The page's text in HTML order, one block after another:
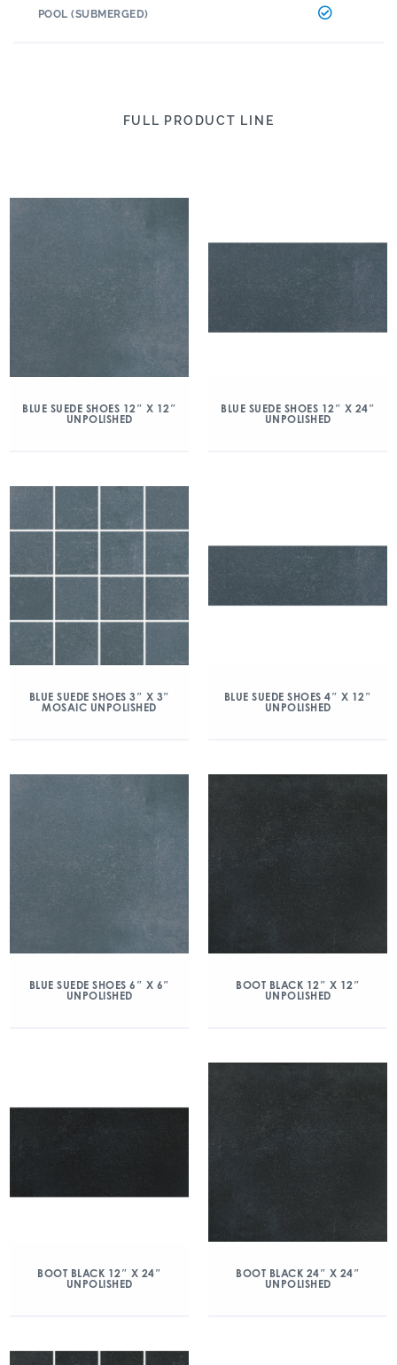
POOL (SUBMERGED)
FULL PRODUCT LINE
BLUE SUEDE SHOES 12″ X 12″
UNPOLISHED
BLUE SUEDE SHOES 12″ X 24″
UNPOLISHED
BLUE SUEDE SHOES 3″ X 3″
MOSAIC UNPOLISHED
BLUE SUEDE SHOES 4″ X 12″
UNPOLISHED
BLUE SUEDE SHOES 6″ X 6″
UNPOLISHED
BOOT BLACK 12″ X 12″
UNPOLISHED
BOOT BLACK 12″ X 24″
UNPOLISHED
BOOT BLACK 24″ X 24″
UNPOLISHED